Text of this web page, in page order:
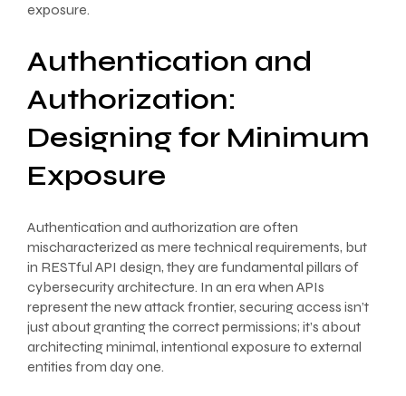
exposure.
Authentication and
Authorization:
Designing for Minimum
Exposure
Authentication and authorization are often
mischaracterized as mere technical requirements, but
in RESTful API design, they are fundamental pillars of
cybersecurity architecture. In an era when APIs
represent the new attack frontier, securing access isn’t
just about granting the correct permissions; it’s about
architecting minimal, intentional exposure to external
entities from day one.